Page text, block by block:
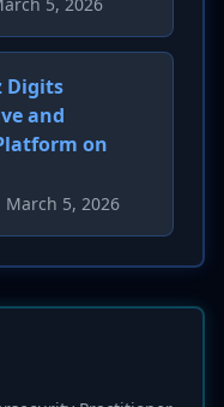
Digits
and
on
March 5, 2026